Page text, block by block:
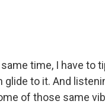
time, I have to
to it. And
of those same